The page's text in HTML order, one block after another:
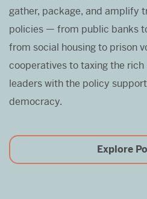
gather, package, and amplify
policies — from public banks
from social housing to prison
cooperatives to taxing the
leaders with the policy
democracy.
Explore